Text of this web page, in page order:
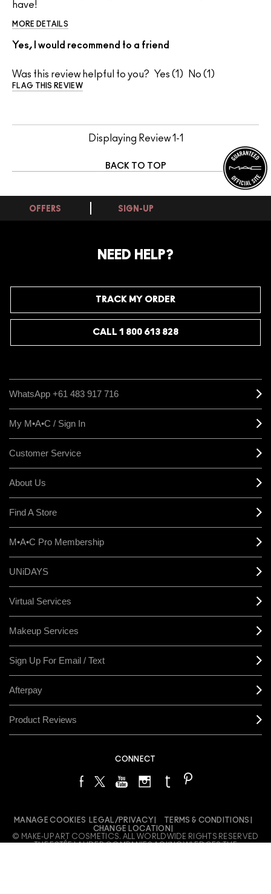
have!
MORE DETAILS
Yes, I would recommend to a friend
Was this review helpful to you? 1 1
FLAG THIS REVIEW
Displaying Review1-1
BACK TO TOP
OFFERS SIGN-UP
NEED HELP?
TRACK MY ORDER
CALL 1 800 613 828
WhatsApp +61 483 917 716
My M•A•C / Sign In
Customer Service
About Us
Find A Store
M•A•C Pro Membership
UNiDAYS
Virtual Services
Makeup Services
Sign Up For Email / Text
Afterpay
Product Reviews
CONNECT
MANAGE COOKIES LEGAL/PRIVACY
TERMS & CONDITIONS
CHANGE LOCATION
© MAKE-UP ART COSMETICS. ALL WORLDWIDE RIGHTS RESERVED